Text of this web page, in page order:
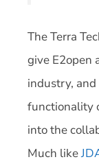
The Terra
give E2open
industry,
functionality
into the
Much like